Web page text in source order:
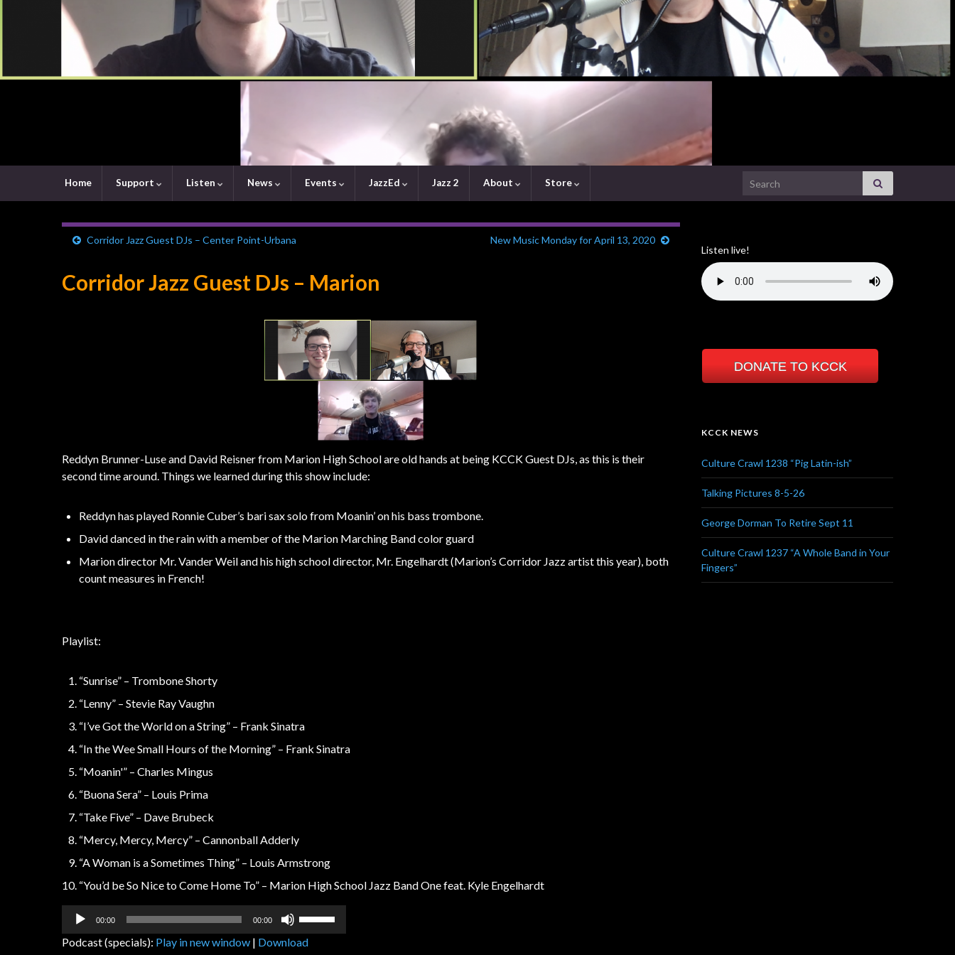
Home Support Listen News Events JazzEd Jazz 2 About Store Search for:
Corridor Jazz Guest DJs – Center Point-Urbana New Music Monday for April 13, 2020
Corridor Jazz Guest DJs – Marion
Reddyn Brunner-Luse and David Reisner from Marion High School are old hands at being KCCK Guest DJs, as this is their
second time around. Things we learned during this show include:
Reddyn has played Ronnie Cuber’s bari sax solo from Moanin’ on his bass trombone.
David danced in the rain with a member of the Marion Marching Band color guard
Marion director Mr. Vander Weil and his high school director, Mr. Engelhardt (Marion’s Corridor Jazz artist this year), both
count measures in French!
Playlist:
“Sunrise” – Trombone Shorty
“Lenny” – Stevie Ray Vaughn
“I’ve Got the World on a String” – Frank Sinatra
“In the Wee Small Hours of the Morning” – Frank Sinatra
“Moanin'” – Charles Mingus
“Buona Sera” – Louis Prima
“Take Five” – Dave Brubeck
“Mercy, Mercy, Mercy” – Cannonball Adderly
“A Woman is a Sometimes Thing” – Louis Armstrong
“You’d be So Nice to Come Home To” – Marion High School Jazz Band One feat. Kyle Engelhardt
Audio
00:00 00:00
Arrow
Podcast (specials): Play in new window | Download
Listen live!
DONATE TO KCCK
KCCK NEWS
Culture Crawl 1238 “Pig Latin-ish”
Talking Pictures 8-5-26
George Dorman To Retire Sept 11
Culture Crawl 1237 “A Whole Band in Your
Fingers”